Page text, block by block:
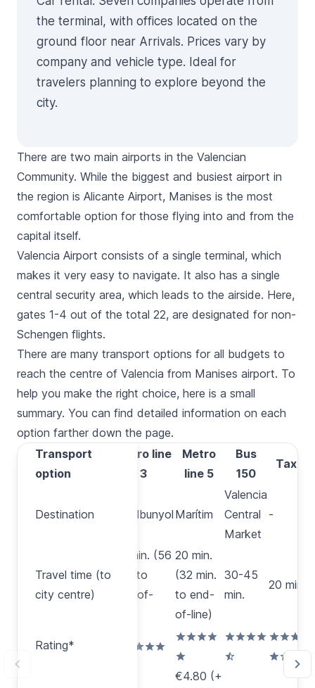
the terminal, with offices located on the
ground floor near Arrivals. Prices vary by
company and vehicle type. Ideal for
travelers planning to explore beyond the
city.
There are two main airports in the Valencian
Community. While the biggest and busiest airport in
the region is Alicante Airport, Manises is the most
comfortable option for those flying into and from the
capital itself.
Valencia Airport consists of a single terminal, which
makes it very easy to navigate. It also has a single
central security area, which leads to the airside. Here,
gates 1-4 out of the total 22, are designated for non-
Schengen flights.
There are many transport options for all budgets to
reach the centre of Valencia from Manises airport. To
help you make the right choice, here is a small
summary. You can find detailed information on each
option farther down the page.
Transport
option
Destination
Travel time (to
city centre)
Rating*
Transport
option
Metro line
3
Metro
line 5
Bus
150
Taxi
Destination Rafelbunyol Marítim
Valencia
Central
Market
-
centre)
20 min. (56
min. to
end-of-
20 min.
(32 min.
to end-
of-line)
30-45
min.
20 min.
Rating*
€4.80 (+